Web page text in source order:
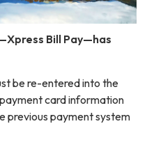
Bill Pay—has
be re-entered into the
card information
previous payment system